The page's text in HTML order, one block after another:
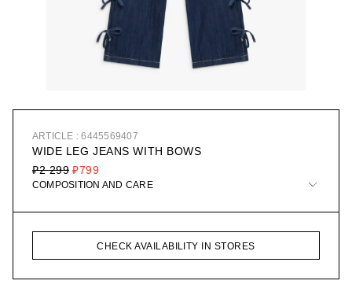
ARTICLE : 6445569407
WIDE LEG JEANS WITH BOWS
₽799
₽2 299
COMPOSITION AND CARE
CHECK AVAILABILITY IN STORES